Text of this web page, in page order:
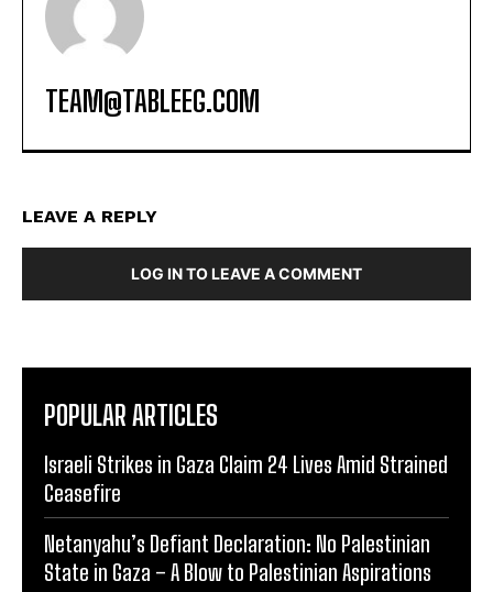
TEAM@TABLEEG.COM
LEAVE A REPLY
LOG IN TO LEAVE A COMMENT
POPULAR ARTICLES
Israeli Strikes in Gaza Claim 24 Lives Amid Strained
Ceasefire
Netanyahu’s Defiant Declaration: No Palestinian
State in Gaza – A Blow to Palestinian Aspirations